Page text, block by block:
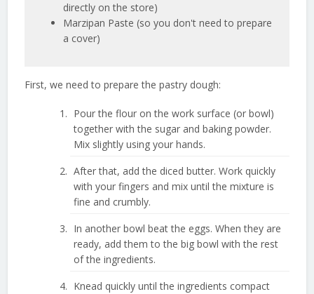
directly on the store)
Marzipan Paste (so you don't need to prepare
a cover)
First, we need to prepare the pastry dough:
Pour the flour on the work surface (or bowl)
together with the sugar and baking powder.
Mix slightly using your hands.
After that, add the diced butter. Work quickly
with your fingers and mix until the mixture is
fine and crumbly.
In another bowl beat the eggs. When they are
ready, add them to the big bowl with the rest
of the ingredients.
Knead quickly until the ingredients compact